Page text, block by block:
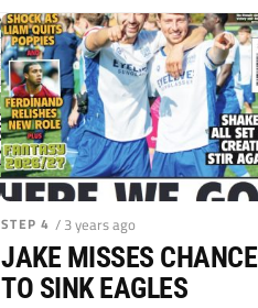
STEP 4 / 3 years ago
JAKE MISSES CHANCE
TO SINK EAGLES